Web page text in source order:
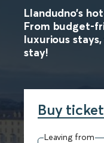
Llandudno’s
From budget-
luxurious
stay!
Buy
Leaving from